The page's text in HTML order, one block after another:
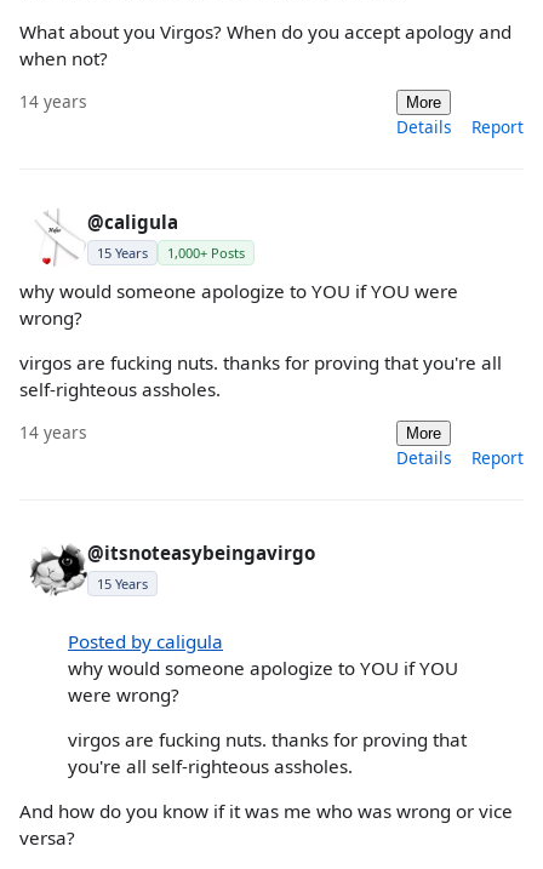
What about you Virgos? When do you accept apology and
when not?
14 years More
Details Report
@caligula
15 Years 1,000+ Posts
why would someone apologize to YOU if YOU were
wrong?
virgos are fucking nuts. thanks for proving that you're all
self-righteous assholes.
14 years More
Details Report
@itsnoteasybeingavirgo
15 Years
Posted by caligula
why would someone apologize to YOU if YOU
were wrong?
virgos are fucking nuts. thanks for proving that
you're all self-righteous assholes.
And how do you know if it was me who was wrong or vice
versa?